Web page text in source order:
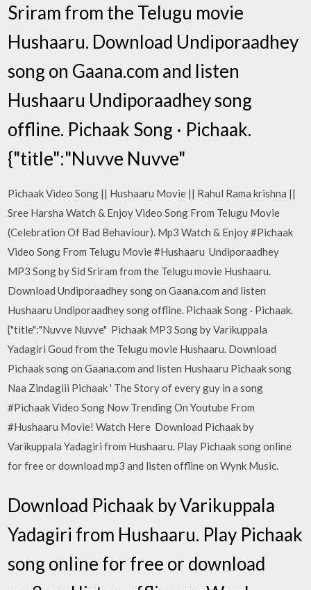
Sriram from the Telugu movie
Hushaaru. Download Undiporaadhey
song on Gaana.com and listen
Hushaaru Undiporaadhey song
offline. Pichaak Song · Pichaak.
{"title":"Nuvve Nuvve"
Pichaak Video Song || Hushaaru Movie || Rahul Rama krishna ||
Sree Harsha Watch & Enjoy Video Song From Telugu Movie
(Celebration Of Bad Behaviour). Mp3 Watch & Enjoy #Pichaak
Video Song From Telugu Movie #Hushaaru Undiporaadhey
MP3 Song by Sid Sriram from the Telugu movie Hushaaru.
Download Undiporaadhey song on Gaana.com and listen
Hushaaru Undiporaadhey song offline. Pichaak Song · Pichaak.
{"title":"Nuvve Nuvve" Pichaak MP3 Song by Varikuppala
Yadagiri Goud from the Telugu movie Hushaaru. Download
Pichaak song on Gaana.com and listen Hushaaru Pichaak song
Naa Zindagiii Pichaak ' The Story of every guy in a song
#Pichaak Video Song Now Trending On Youtube From
#Hushaaru Movie! Watch Here Download Pichaak by
Varikuppala Yadagiri from Hushaaru. Play Pichaak song online
for free or download mp3 and listen offline on Wynk Music.
Download Pichaak by Varikuppala
Yadagiri from Hushaaru. Play Pichaak
song online for free or download